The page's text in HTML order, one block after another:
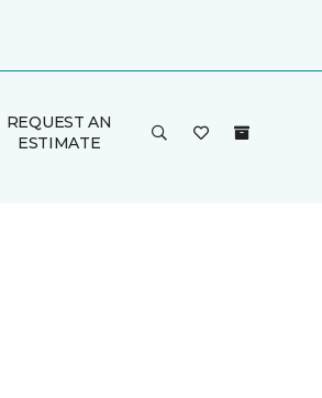
REQUEST AN
ESTIMATE